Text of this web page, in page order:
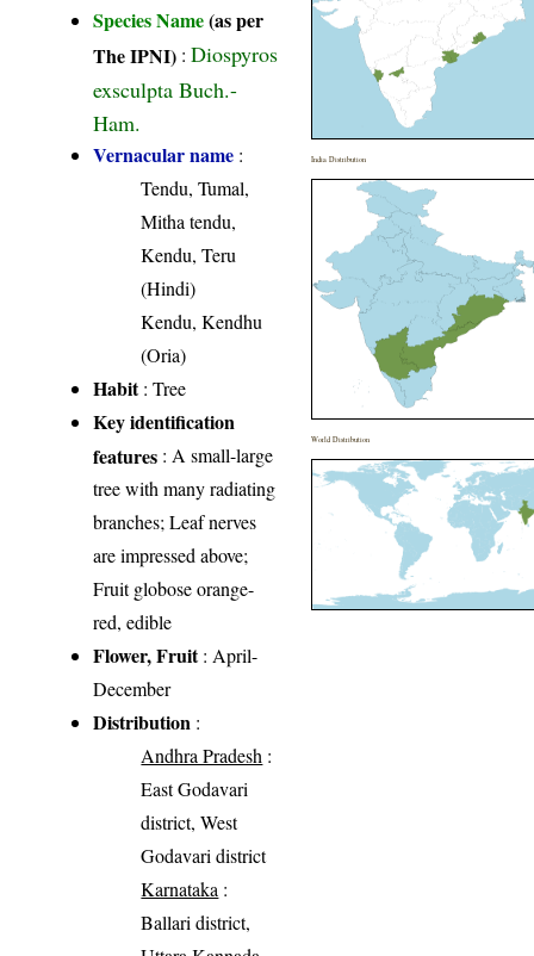
Species Name(as per
The IPNI) :Diospyros
exsculpta Buch.-
Ham.
Vernacular name :
Tendu, Tumal,
Mitha tendu,
Kendu, Teru
(Hindi)
Kendu, Kendhu
(Oria)
Habit: Tree
Key identification
features : A small-large
tree with many radiating
branches; Leaf nerves
are impressed above;
Fruit globose orange-
red, edible
Flower, Fruit: April-
December
Distribution :
Andhra Pradesh :
East Godavari
district, West
Godavari district
Karnataka :
Ballari district,
India Distribution
World Distribution